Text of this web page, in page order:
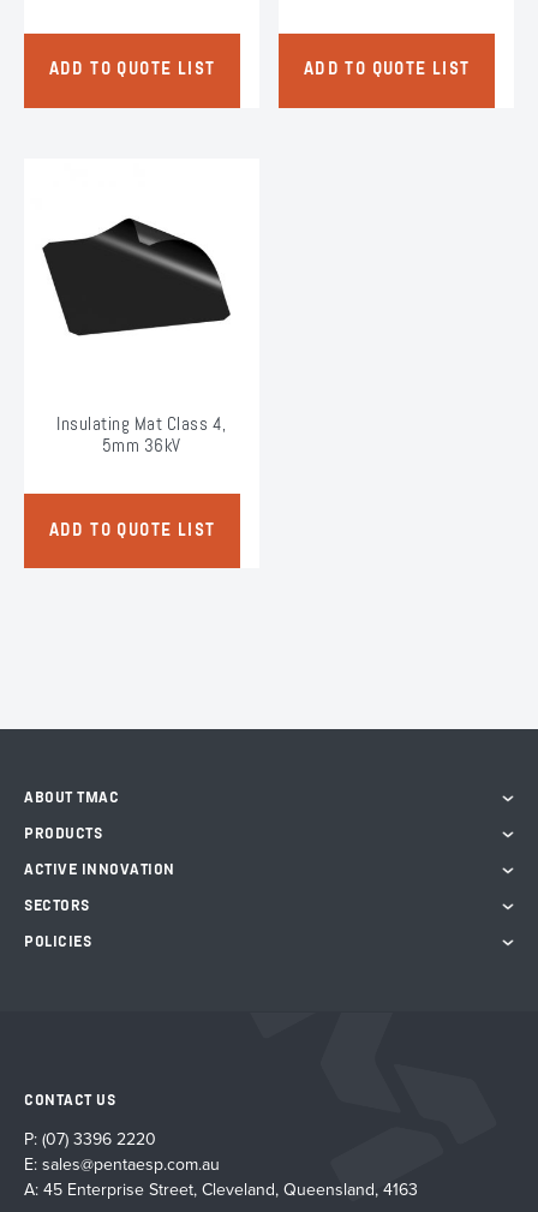
ADD TO QUOTE LIST ADD TO QUOTE LIST
Insulating Mat Class 4,
5mm 36kV
ADD TO QUOTE LIST
ABOUT TMAC
PRODUCTS
ACTIVE INNOVATION
SECTORS
POLICIES
CONTACT US
P: (07) 3396 2220
E: sales@pentaesp.com.au
A: 45 Enterprise Street, Cleveland, Queensland, 4163